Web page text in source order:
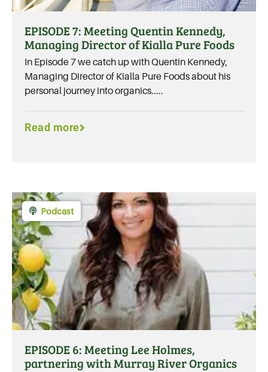
EPISODE 7: Meeting Quentin Kennedy,
Managing Director of Kialla Pure Foods
In Episode 7 we catch up with Quentin Kennedy,
Managing Director of Kialla Pure Foods about his
personal journey into organics.....
Read more
Podcast
EPISODE 6: Meeting Lee Holmes,
partnering with Murray River Organics